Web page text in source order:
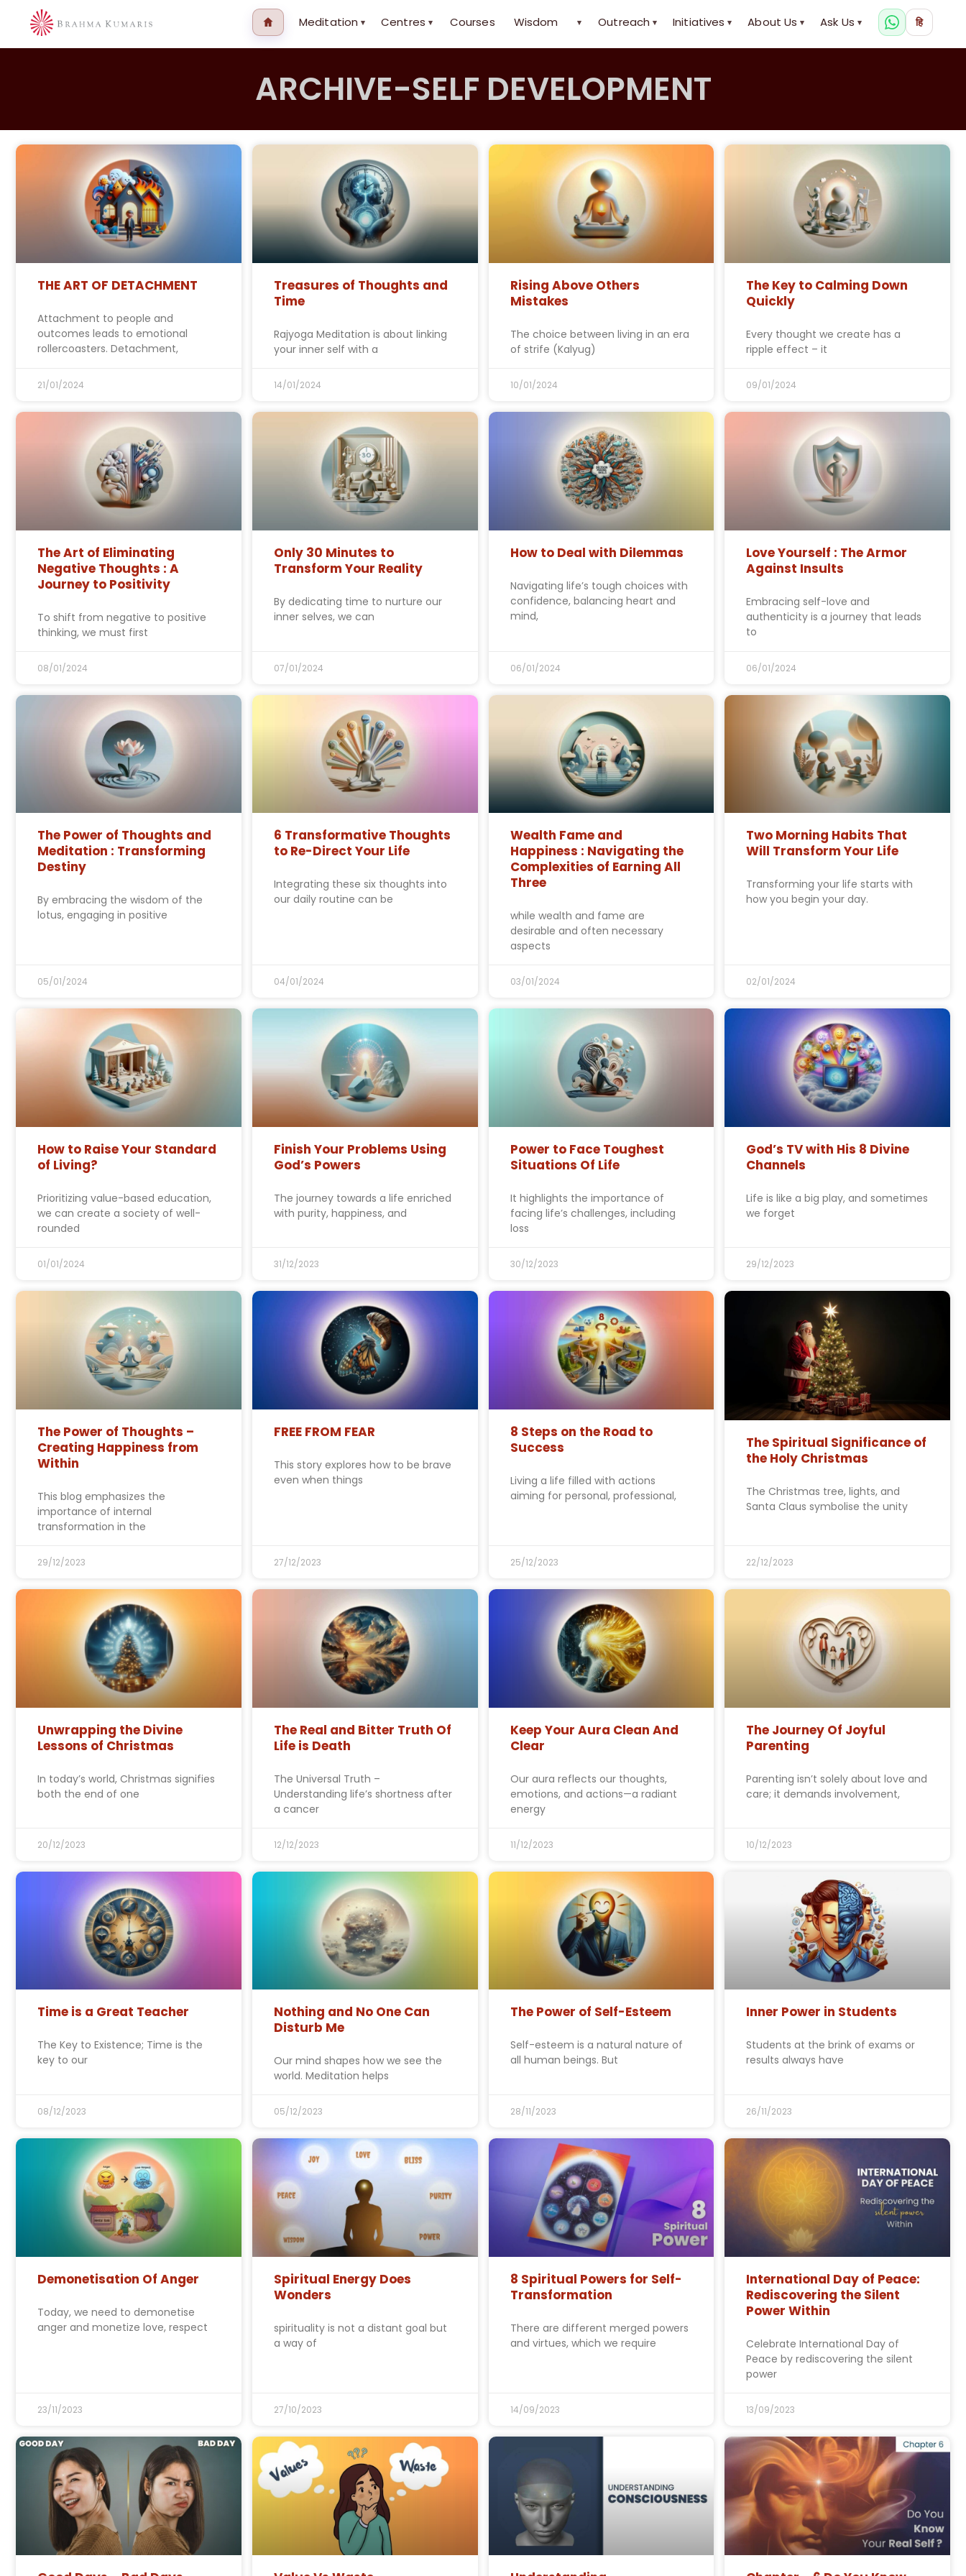
Meditation ▾ Centres ▾ Courses Wisdom ▾ Outreach ▾ Initiatives ▾ About Us ▾ Ask Us ▾ हि
ARCHIVE-SELF DEVELOPMENT
THE ART OF DETACHMENT
Attachment to people and
outcomes leads to emotional
rollercoasters. Detachment,
21/01/2024
Treasures of Thoughts and
Time
Rajyoga Meditation is about linking
your inner self with a
14/01/2024
Rising Above Others
Mistakes
The choice between living in an era
of strife (Kalyug)
10/01/2024
The Key to Calming Down
Quickly
Every thought we create has a
ripple effect – it
09/01/2024
The Art of Eliminating
Negative Thoughts : A
Journey to Positivity
To shift from negative to positive
thinking, we must first
08/01/2024
Only 30 Minutes to
Transform Your Reality
By dedicating time to nurture our
inner selves, we can
07/01/2024
How to Deal with Dilemmas
Navigating life’s tough choices with
confidence, balancing heart and
mind,
06/01/2024
Love Yourself : The Armor
Against Insults
Embracing self-love and
authenticity is a journey that leads
to
06/01/2024
The Power of Thoughts and
Meditation : Transforming
Destiny
By embracing the wisdom of the
lotus, engaging in positive
05/01/2024
6 Transformative Thoughts
to Re-Direct Your Life
Integrating these six thoughts into
our daily routine can be
04/01/2024
Wealth Fame and
Happiness : Navigating the
Complexities of Earning All
Three
while wealth and fame are
desirable and often necessary
aspects
03/01/2024
Two Morning Habits That
Will Transform Your Life
Transforming your life starts with
how you begin your day.
02/01/2024
How to Raise Your Standard
of Living?
Prioritizing value-based education,
we can create a society of well-
rounded
01/01/2024
Finish Your Problems Using
God’s Powers
The journey towards a life enriched
with purity, happiness, and
31/12/2023
Power to Face Toughest
Situations Of Life
It highlights the importance of
facing life’s challenges, including
loss
30/12/2023
God’s TV with His 8 Divine
Channels
Life is like a big play, and sometimes
we forget
29/12/2023
The Power of Thoughts –
Creating Happiness from
Within
This blog emphasizes the
importance of internal
transformation in the
29/12/2023
FREE FROM FEAR
This story explores how to be brave
even when things
27/12/2023
8 Steps on the Road to
Success
Living a life filled with actions
aiming for personal, professional,
25/12/2023
The Spiritual Significance of
the Holy Christmas
The Christmas tree, lights, and
Santa Claus symbolise the unity
22/12/2023
Unwrapping the Divine
Lessons of Christmas
In today’s world, Christmas signifies
both the end of one
20/12/2023
The Real and Bitter Truth Of
Life is Death
The Universal Truth –
Understanding life’s shortness after
a cancer
12/12/2023
Keep Your Aura Clean And
Clear
Our aura reflects our thoughts,
emotions, and actions—a radiant
energy
11/12/2023
The Journey Of Joyful
Parenting
Parenting isn’t solely about love and
care; it demands involvement,
10/12/2023
Time is a Great Teacher
The Key to Existence; Time is the
key to our
08/12/2023
Nothing and No One Can
Disturb Me
Our mind shapes how we see the
world. Meditation helps
05/12/2023
The Power of Self-Esteem
Self-esteem is a natural nature of
all human beings. But
28/11/2023
Inner Power in Students
Students at the brink of exams or
results always have
26/11/2023
Demonetisation Of Anger
Today, we need to demonetise
anger and monetize love, respect
23/11/2023
Spiritual Energy Does
Wonders
spirituality is not a distant goal but
a way of
27/10/2023
8 Spiritual Powers for Self-
Transformation
There are different merged powers
and virtues, which we require
14/09/2023
International Day of Peace:
Rediscovering the Silent
Power Within
Celebrate International Day of
Peace by rediscovering the silent
power
13/09/2023